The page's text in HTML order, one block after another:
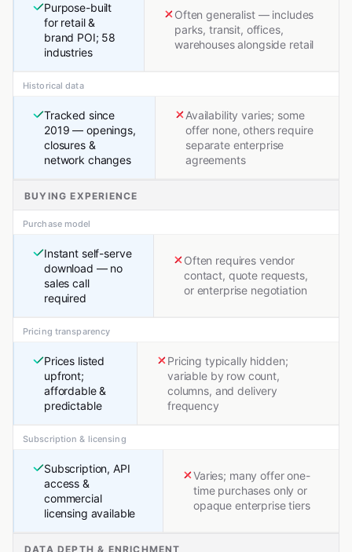
Purpose-built
for retail &
brand POI; 58
industries
Often generalist — includes
parks, transit, offices,
warehouses alongside retail
Historical data
Tracked since
2019 — openings,
closures &
network changes
Availability varies; some
offer none, others require
separate enterprise
agreements
BUYING EXPERIENCE
Purchase model
Instant self-serve
download — no
sales call
required
Often requires vendor
contact, quote requests,
or enterprise negotiation
Pricing transparency
Prices listed
upfront;
affordable &
predictable
Pricing typically hidden;
variable by row count,
columns, and delivery
frequency
Subscription & licensing
Subscription, API
access &
commercial
licensing available
Varies; many offer one-
time purchases only or
opaque enterprise tiers
DATA DEPTH & ENRICHMENT